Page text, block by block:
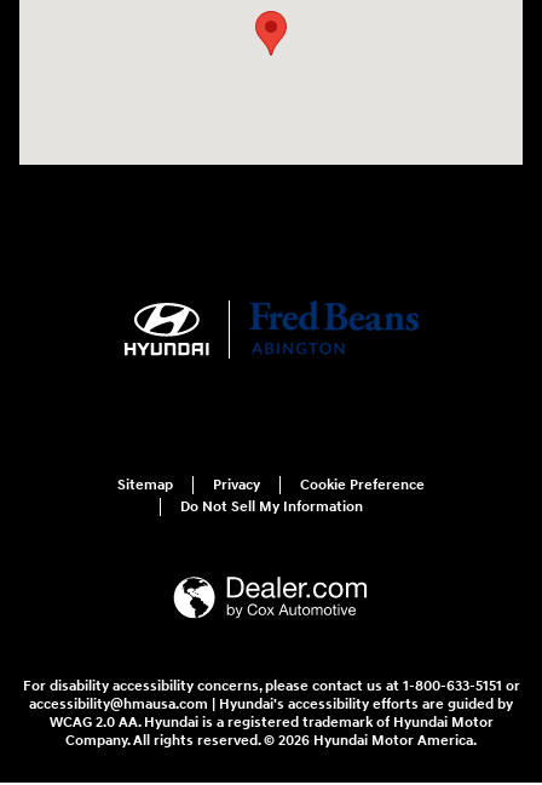
Sitemap Privacy
Cookie Preference
Do Not Sell My Information
For disability accessibility concerns, please contact us at 1-800-633-5151 or
accessibility@hmausa.com | Hyundai's accessibility efforts are guided by
WCAG 2.0 AA. Hyundai is a registered trademark of Hyundai Motor
Company. All rights reserved. © 2026 Hyundai Motor America.